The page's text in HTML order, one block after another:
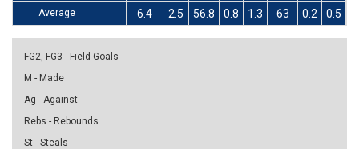
Average 6.4 2.5 56.8 0.8 1.3 63 0.2 0.5
FG2, FG3 - Field Goals
M - Made
Ag - Against
Rebs - Rebounds
St - Steals